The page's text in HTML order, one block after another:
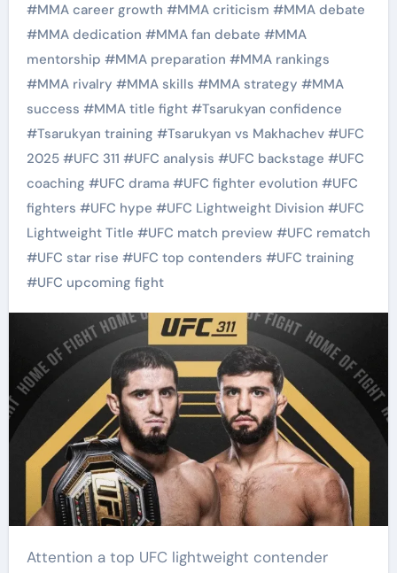
#MMA career growth #MMA criticism #MMA debate
#MMA dedication #MMA fan debate #MMA
mentorship #MMA preparation #MMA rankings
#MMA rivalry #MMA skills #MMA strategy #MMA
success #MMA title fight#Tsarukyan confidence
#Tsarukyan training #Tsarukyan vs Makhachev#UFC
2025#UFC 311 #UFC analysis #UFC backstage #UFC
coaching #UFC drama#UFC fighter evolution #UFC
fighters #UFC hype #UFC Lightweight Division #UFC
Lightweight Title #UFC match preview#UFC rematch
#UFC star rise #UFC top contenders #UFC training
#UFC upcoming fight
Attention a top UFC lightweight contender